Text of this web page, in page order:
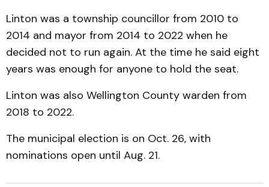
Linton was a township councillor from 2010 to
2014 and mayor from 2014 to 2022 when he
decided not to run again. At the time he said eight
years was enough for anyone to hold the seat.
Linton was also Wellington County warden from
2018 to 2022.
The municipal election is on Oct. 26, with
nominations open until Aug. 21.